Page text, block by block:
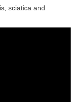
sciatica and